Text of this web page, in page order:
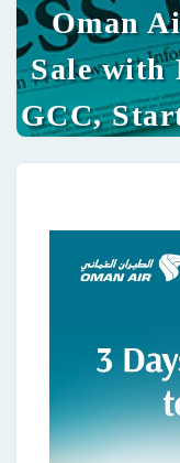
Oman
Sale with
GCC,